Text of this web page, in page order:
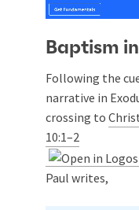
Baptism
Following the
narrative in
crossing to
10:1–2
Paul writes,